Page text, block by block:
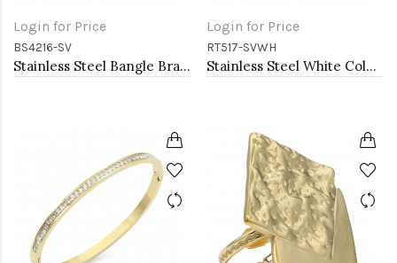
Login for Price
BS4216-SV
Stainless Steel Bangle Bracelets
Login for Price
RT517-SVWH
Stainless Steel White Color Adjustable Rings